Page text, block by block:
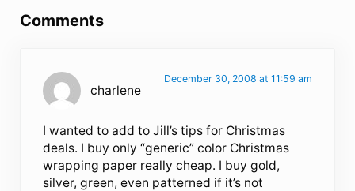
Comments
charlene
December 30, 2008 at 11:59 am
I wanted to add to Jill’s tips for Christmas
deals. I buy only “generic” color Christmas
wrapping paper really cheap. I buy gold,
silver, green, even patterned if it’s not